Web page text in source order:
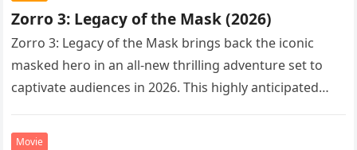
Zorro 3: Legacy of the Mask (2026)
Zorro 3: Legacy of the Mask brings back the iconic
masked hero in an all-new thrilling adventure set to
captivate audiences in 2026. This highly anticipated
Movie